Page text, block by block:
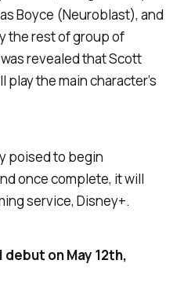
Boyce (Neuroblast), and
the rest of group of
revealed that Scott
play the main character’s
poised to begin
once complete, it will
service, Disney+.
on May 12th,